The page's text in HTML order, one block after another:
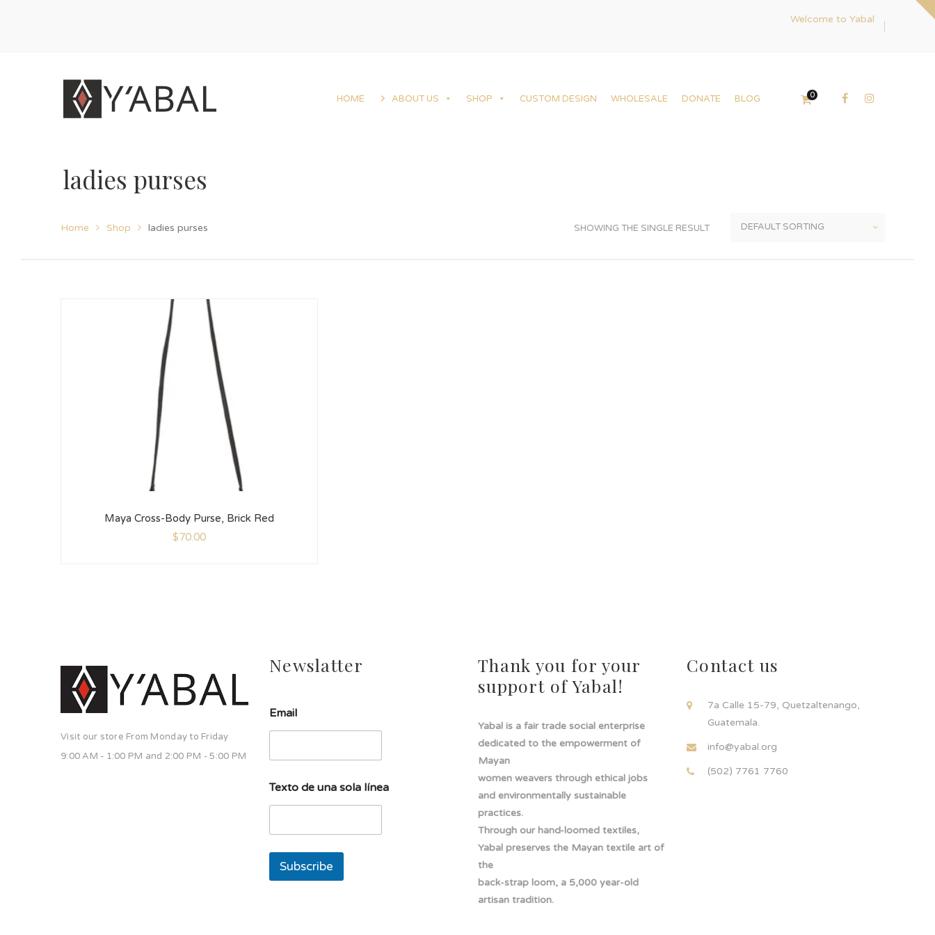
Welcome to Yabal
HOME ABOUT US SHOP CUSTOM DESIGN WHOLESALE DONATE BLOG 0
ladies purses
Home Shop ladies purses SHOWING THE SINGLE RESULT
Maya Cross-Body Purse, Brick Red
$70.00
Visit our store From Monday to Friday
9:00 AM - 1:00 PM and 2:00 PM - 5:00 PM
Newslatter
m
a
l
í
n
e
l
Email
Texto de una sola línea
Subscribe
Thank you for your
support of Yabal!
Yabal is a fair trade social enterprise
dedicated to the empowerment of
Mayan
women weavers through ethical jobs
and environmentally sustainable
practices.
Through our hand-loomed textiles,
Yabal preserves the Mayan textile art of
the
back-strap loom, a 5,000 year-old
artisan tradition.
Contact us
7a Calle 15-79, Quetzaltenango,
Guatemala.
info@yabal.org
(502) 7761 7760